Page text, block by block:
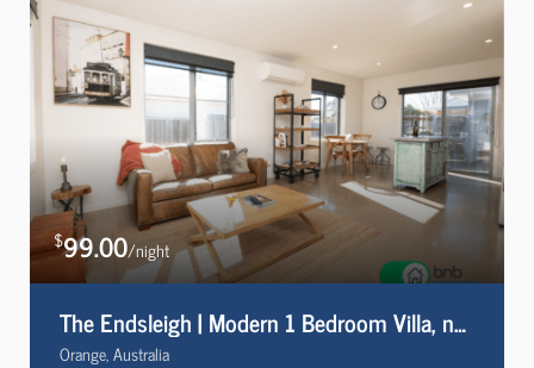
$99.00/night
The Endsleigh | Modern 1 Bedroom Villa, near CBD
Orange, Australia